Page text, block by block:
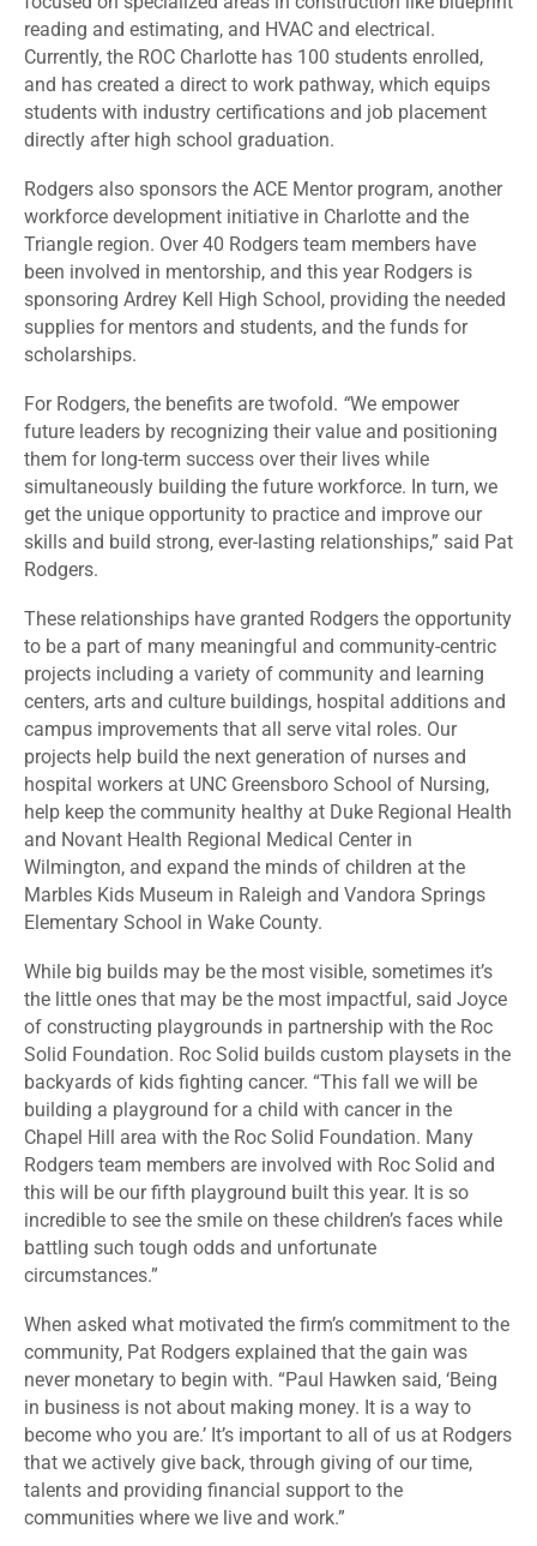
reading and estimating, and HVAC and electrical.
Currently, the ROC Charlotte has 100 students enrolled,
and has created a direct to work pathway, which equips
students with industry certifications and job placement
directly after high school graduation.
Rodgers also sponsors the ACE Mentor program, another
workforce development initiative in Charlotte and the
Triangle region. Over 40 Rodgers team members have
been involved in mentorship, and this year Rodgers is
sponsoring Ardrey Kell High School, providing the needed
supplies for mentors and students, and the funds for
scholarships.
For Rodgers, the benefits are twofold. “We empower
future leaders by recognizing their value and positioning
them for long-term success over their lives while
simultaneously building the future workforce. In turn, we
get the unique opportunity to practice and improve our
skills and build strong, ever-lasting relationships,” said Pat
Rodgers.
These relationships have granted Rodgers the opportunity
to be a part of many meaningful and community-centric
projects including a variety of community and learning
centers, arts and culture buildings, hospital additions and
campus improvements that all serve vital roles. Our
projects help build the next generation of nurses and
hospital workers at UNC Greensboro School of Nursing,
help keep the community healthy at Duke Regional Health
and Novant Health Regional Medical Center in
Wilmington, and expand the minds of children at the
Marbles Kids Museum in Raleigh and Vandora Springs
Elementary School in Wake County.
While big builds may be the most visible, sometimes it’s
the little ones that may be the most impactful, said Joyce
of constructing playgrounds in partnership with the Roc
Solid Foundation. Roc Solid builds custom playsets in the
backyards of kids fighting cancer. “This fall we will be
building a playground for a child with cancer in the
Chapel Hill area with the Roc Solid Foundation. Many
Rodgers team members are involved with Roc Solid and
this will be our fifth playground built this year. It is so
incredible to see the smile on these children’s faces while
battling such tough odds and unfortunate
circumstances.”
When asked what motivated the firm’s commitment to the
community, Pat Rodgers explained that the gain was
never monetary to begin with. “Paul Hawken said, ‘Being
in business is not about making money. It is a way to
become who you are.’ It’s important to all of us at Rodgers
that we actively give back, through giving of our time,
talents and providing financial support to the
communities where we live and work.”